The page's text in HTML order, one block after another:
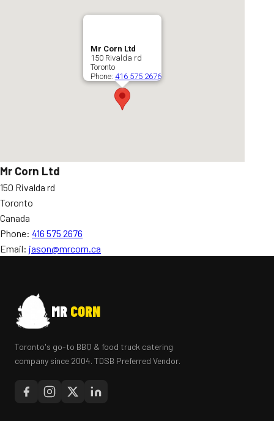
Mr Corn Ltd
150 Rivalda rd
Toronto
Phone: 416 575 2676
Mr Corn Ltd
150 Rivalda rd
Toronto
Canada
Phone: 416 575 2676
Email: jason@mrcorn.ca
MR CORN
Toronto's go-to BBQ & food truck catering
company since 2004. TDSB Preferred Vendor.